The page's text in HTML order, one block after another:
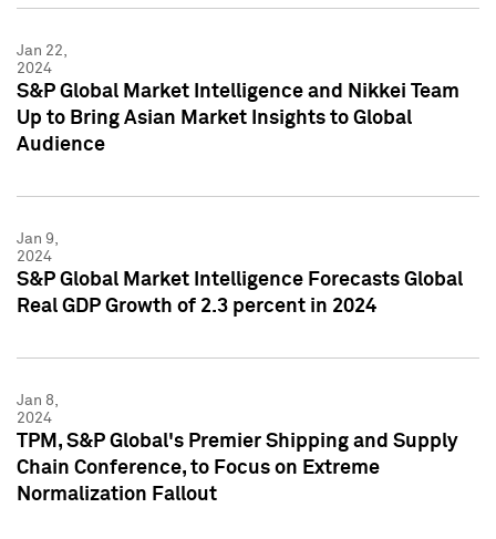
Jan 22,
2024
S&P Global Market Intelligence and Nikkei Team
Up to Bring Asian Market Insights to Global
Audience
Jan 9,
2024
S&P Global Market Intelligence Forecasts Global
Real GDP Growth of 2.3 percent in 2024
Jan 8,
2024
TPM, S&P Global's Premier Shipping and Supply
Chain Conference, to Focus on Extreme
Normalization Fallout